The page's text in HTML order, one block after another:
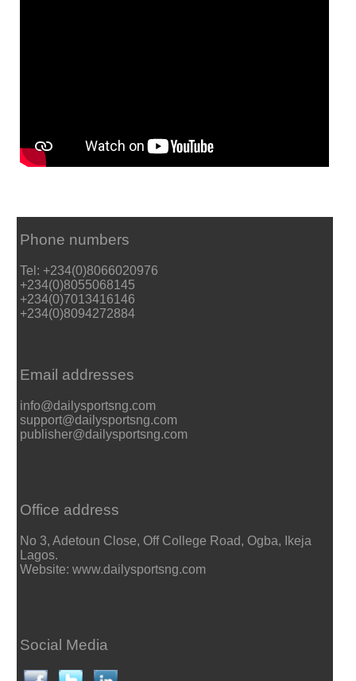
Phone numbers
Tel: +234(0)8066020976
+234(0)8055068145
+234(0)7013416146
+234(0)8094272884
Email addresses
info@dailysportsng.com
support@dailysportsng.com
publisher@dailysportsng.com
Office address
No 3, Adetoun Close, Off College Road, Ogba, Ikeja
Lagos.
Website: www.dailysportsng.com
Social Media